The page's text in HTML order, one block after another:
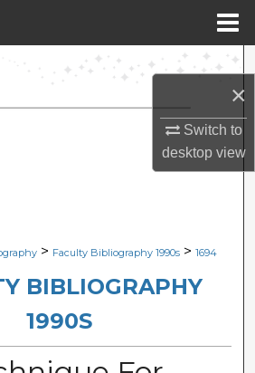
×
Switch to
desktopview
Search
Collections
Network™
> Faculty Bibliography 1990s > 1694
BIBLIOGRAPHY
1990S